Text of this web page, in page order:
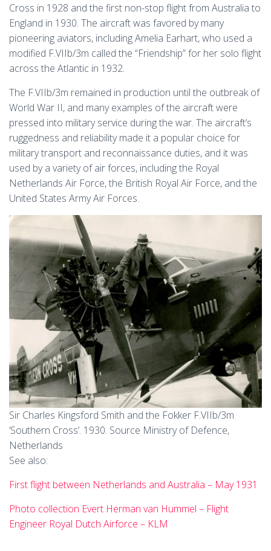
Cross in 1928 and the first non-stop flight from Australia to
England in 1930. The aircraft was favored by many
pioneering aviators, including Amelia Earhart, who used a
modified F.VIIb/3m called the “Friendship” for her solo flight
across the Atlantic in 1932.
The F.VIIb/3m remained in production until the outbreak of
World War II, and many examples of the aircraft were
pressed into military service during the war. The aircraft’s
ruggedness and reliability made it a popular choice for
military transport and reconnaissance duties, and it was
used by a variety of air forces, including the Royal
Netherlands Air Force, the British Royal Air Force, and the
United States Army Air Forces.
Sir Charles Kingsford Smith and the Fokker F.VIIb/3m
‘Southern Cross’. 1930. Source Ministry of Defence,
Netherlands
See also:
First flight between Netherlands and Australia – May 1931
Photo collection Evert Herman van Hummel – Flight
Engineer Royal Dutch Airforce – KLM